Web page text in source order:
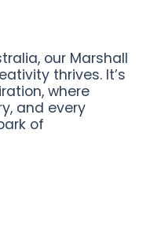
our Marshall
thrives. It’s
where
and every
of